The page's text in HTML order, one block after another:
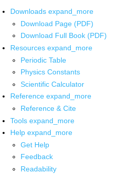
Downloads expand_more
Download Page (PDF)
Download Full Book (PDF)
Resources expand_more
Periodic Table
Physics Constants
Scientific Calculator
Reference expand_more
Reference & Cite
Tools expand_more
Help expand_more
Get Help
Feedback
Readability